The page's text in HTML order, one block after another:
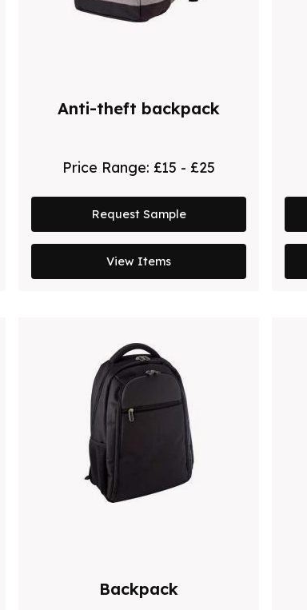
Anti-theft backpack
Price Range: £15 - £25
Request Sample
View Items
Backpack